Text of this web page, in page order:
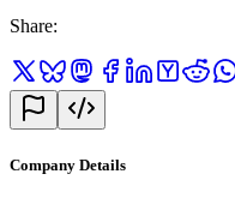
Share:
Company Details